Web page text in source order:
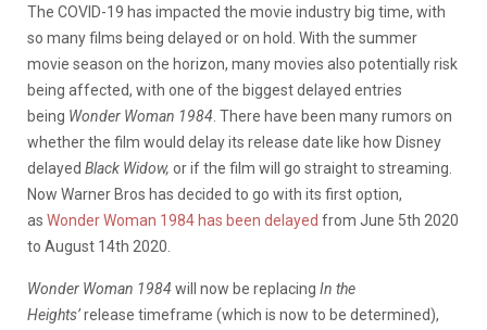
The COVID-19 has impacted the movie industry big time, with
so many films being delayed or on hold. With the summer
movie season on the horizon, many movies also potentially risk
being affected, with one of the biggest delayed entries
being Wonder Woman 1984 . There have been many rumors on
whether the film would delay its release date like how Disney
delayed Black Widow, or if the film will go straight to streaming.
Now Warner Bros has decided to go with its first option,
as Wonder Woman 1984 has been delayed from June 5th 2020
to August 14th 2020.
Wonder Woman 1984 will now be replacing In the
Heights’release timeframe (which is now to be determined),